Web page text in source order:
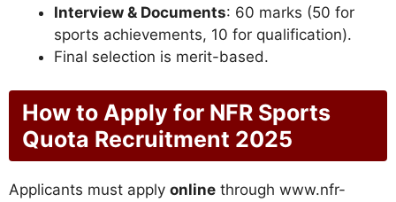
Interview & Documents: 60 marks (50 for
sports achievements, 10 for qualification).
Final selection is merit-based.
How to Apply for NFR Sports
Quota Recruitment 2025
Applicants must apply online through www.nfr-